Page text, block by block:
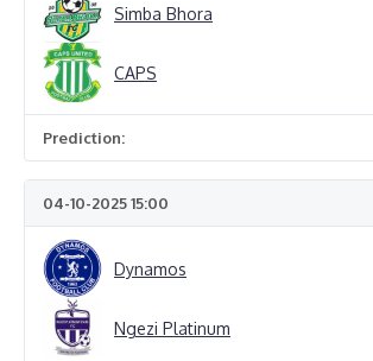
Simba Bhora
CAPS
Prediction:
04-10-2025 15:00
Dynamos
Ngezi Platinum